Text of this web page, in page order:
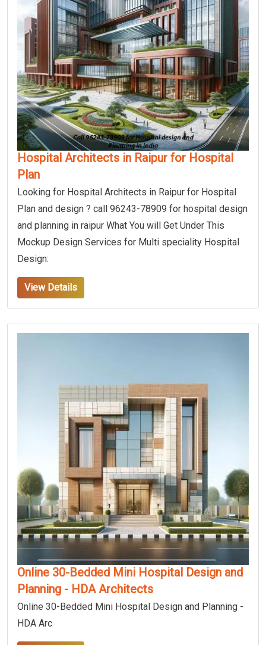
Hospital Architects in Raipur for Hospital
Plan
Looking for Hospital Architects in Raipur for Hospital
Plan and design ? call 96243-78909 for hospital design
and planning in raipur What You will Get Under This
Mockup Design Services for Multi speciality Hospital
Design:
View Details
Online 30-Bedded Mini Hospital Design and
Planning - HDA Architects
Online 30-Bedded Mini Hospital Design and Planning -
HDA Arc